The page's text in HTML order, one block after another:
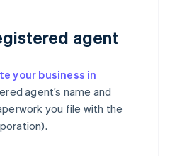
agent
your business in
agent’s name and
you file with the